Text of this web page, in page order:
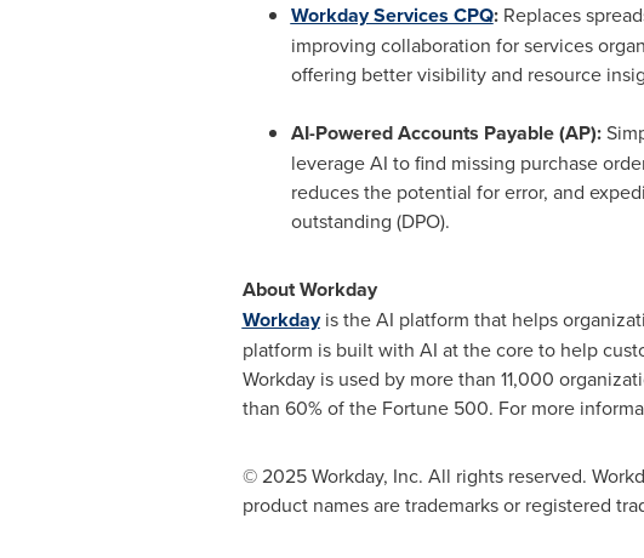
Workday Services CPQ: Replaces
improving collaboration for services
offering better visibility and resource
AI-Powered Accounts Payable (AP):
leverage AI to find missing purchase
reduces the potential for error, and
outstanding (DPO).
About Workday
Workdayis the AI platform that helps
platform is built with AI at the core to help
Workday is used by more than 11,000
than 60% of the Fortune 500. For more
© 2025 Workday, Inc. All rights reserved.
product names are trademarks or registered